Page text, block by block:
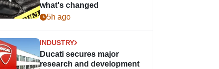
what's changed
5h ago
INDUSTRY
Ducati secures major
research and development